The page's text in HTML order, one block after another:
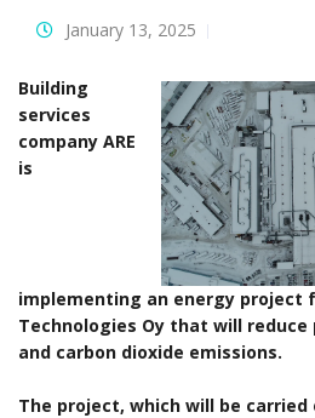
January 13, 2025
Building
services
company ARE
is
implementing an energy project
Technologies Oy that will reduce
and carbon dioxide emissions.
The project, which will be